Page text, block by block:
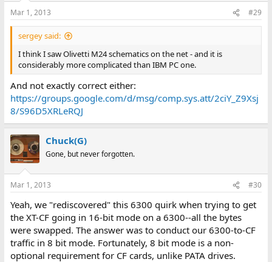
Mar 1, 2013 #29
sergey said:
I think I saw Olivetti M24 schematics on the net - and it is
considerably more complicated than IBM PC one.
And not exactly correct either:
https://groups.google.com/d/msg/comp.sys.att/2ciY_Z9Xsj
8/S96D5XRLeRQJ
Chuck(G)
Gone, but never forgotten.
Mar 1, 2013 #30
Yeah, we "rediscovered" this 6300 quirk when trying to get
the XT-CF going in 16-bit mode on a 6300--all the bytes
were swapped. The answer was to conduct our 6300-to-CF
traffic in 8 bit mode. Fortunately, 8 bit mode is a non-
optional requirement for CF cards, unlike PATA drives.